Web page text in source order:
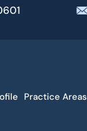
Practice Areas